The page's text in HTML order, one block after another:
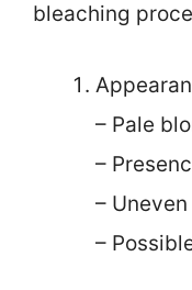
bleaching
– Pale
–
–
–